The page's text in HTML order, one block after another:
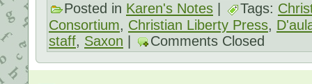
Posted in Karen's Notes Tags:
Consortium, Christian Liberty Press,
staff, Saxon Comments Closed